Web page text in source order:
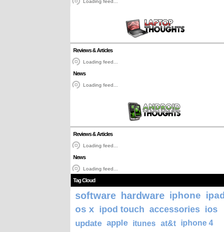
Loading feed...
Reviews & Articles
Loading feed...
News
Loading feed...
Reviews & Articles
Loading feed...
News
Loading feed...
Tag Cloud
software hardware iphone ipad
os x ipod touch accessories ios
update apple itunes at&t
iphone 4